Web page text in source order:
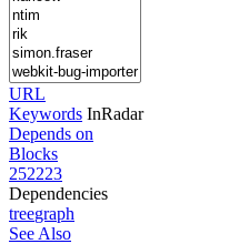
URL
Keywords InRadar
Depends on
Blocks
252223
Dependencies
treegraph
See Also